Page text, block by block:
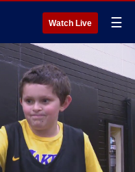
Watch Live ☰